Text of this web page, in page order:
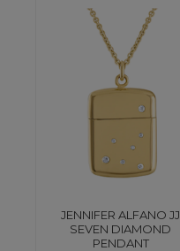
JENNIFER ALFANO JJ
SEVEN DIAMOND
PENDANT